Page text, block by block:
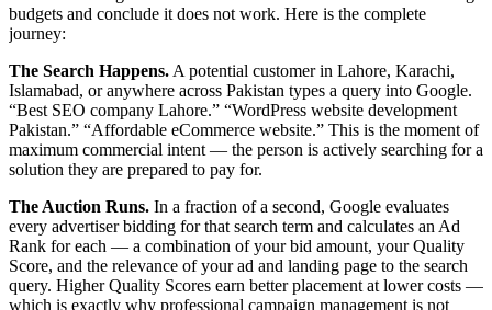
budgets and conclude it does not work. Here is the complete
journey:
The Search Happens. A potential customer in Lahore, Karachi,
Islamabad, or anywhere across Pakistan types a query into Google.
“Best SEO company Lahore.” “WordPress website development
Pakistan.” “Affordable eCommerce website.” This is the moment of
maximum commercial intent — the person is actively searching for a
solution they are prepared to pay for.
The Auction Runs. In a fraction of a second, Google evaluates
every advertiser bidding for that search term and calculates an Ad
Rank for each — a combination of your bid amount, your Quality
Score, and the relevance of your ad and landing page to the search
query. Higher Quality Scores earn better placement at lower costs —
which is exactly why professional campaign management is not